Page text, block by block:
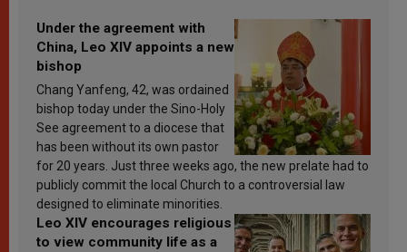
Under the agreement with
China, Leo XIV appoints a new
bishop
Chang Yanfeng, 42, was ordained
bishop today under the Sino-Holy
See agreement to a diocese that
has been without its own pastor
for 20 years. Just three weeks ago, the new prelate had to
publicly commit the local Church to a controversial law
designed to eliminate minorities.
Leo XIV encourages religious
to view community life as a